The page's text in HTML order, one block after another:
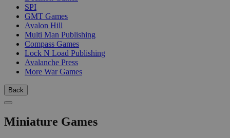
SPI
GMT Games
Avalon Hill
Multi Man Publishing
Compass Games
Lock N Load Publishing
Avalanche Press
More War Games
Back
Miniature Games